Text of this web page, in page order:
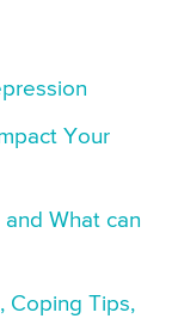
Your
What can
Coping Tips,